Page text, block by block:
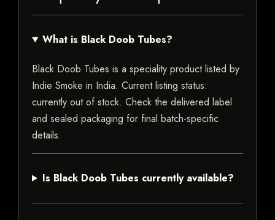
What is Black Doob Tubes?
Black Doob Tubes is a speciality product listed by
Indie Smoke in India. Current listing status:
currently out of stock. Check the delivered label
and sealed packaging for final batch-specific
details.
Is Black Doob Tubes currently available?